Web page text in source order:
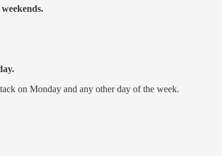
on Monday and any other day of the week.